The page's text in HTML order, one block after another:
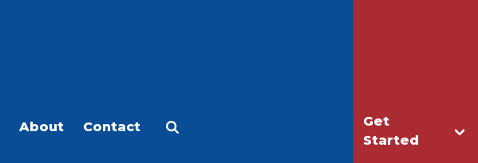
Get
Started
About Contact